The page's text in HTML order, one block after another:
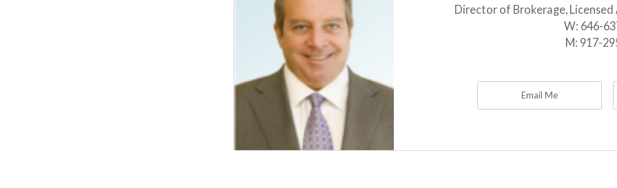
Director of Brokerage,
W: 646-
M: 917-
Email Me